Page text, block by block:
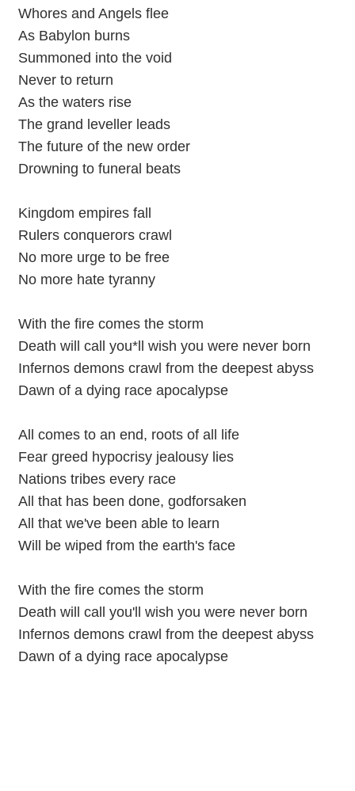
Whores and Angels flee
As Babylon burns
Summoned into the void
Never to return
As the waters rise
The grand leveller leads
The future of the new order
Drowning to funeral beats
Kingdom empires fall
Rulers conquerors crawl
No more urge to be free
No more hate tyranny
With the fire comes the storm
Death will call you*ll wish you were never born
Infernos demons crawl from the deepest abyss
Dawn of a dying race apocalypse
All comes to an end, roots of all life
Fear greed hypocrisy jealousy lies
Nations tribes every race
All that has been done, godforsaken
All that we've been able to learn
Will be wiped from the earth's face
With the fire comes the storm
Death will call you'll wish you were never born
Infernos demons crawl from the deepest abyss
Dawn of a dying race apocalypse